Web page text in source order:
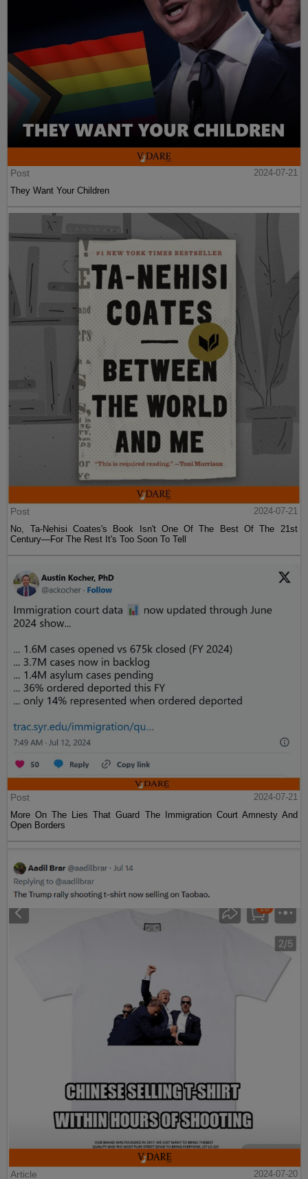
Post
2024-07-21
They Want Your Children
Post
2024-07-21
No, Ta-Nehisi Coates's Book Isn't One Of The Best Of The 21st
Century—For The Rest It's Too Soon To Tell
Post
2024-07-21
More On The Lies That Guard The Immigration Court Amnesty And
Open Borders
Article 2024-07-20